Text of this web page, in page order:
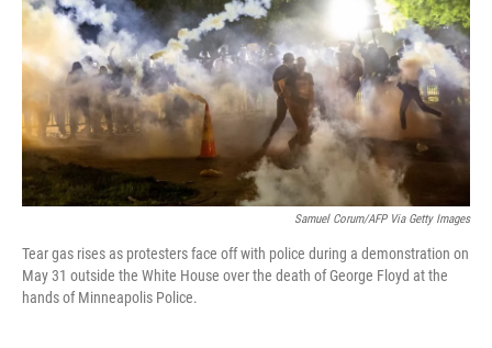
Samuel Corum/AFP Via Getty Images
Tear gas rises as protesters face off with police during a demonstration on
May 31 outside the White House over the death of George Floyd at the
hands of Minneapolis Police.